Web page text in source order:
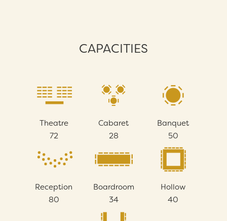
CAPACITIES
Theatre
72
Cabaret
28
Banquet
50
Reception
80
Boardroom
34
Hollow
40